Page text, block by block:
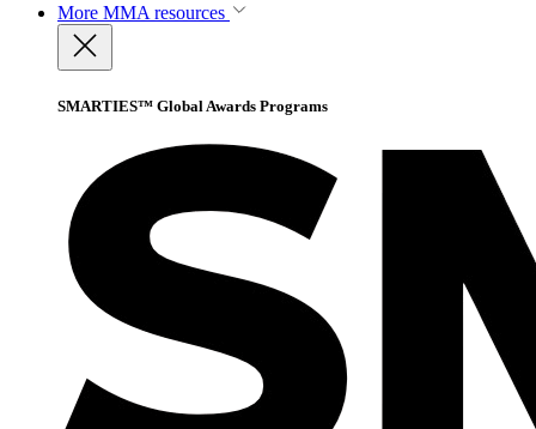
More MMA resources
SMARTIES™ Global Awards Programs